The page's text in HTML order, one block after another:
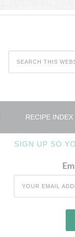
RECIPE INDEX
SIGN UP SO